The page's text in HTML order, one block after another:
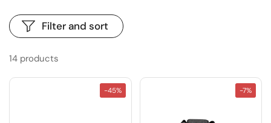
14 products
Filter and sort
-45% -7%